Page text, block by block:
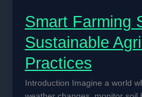
Smart Farming
Sustainable
Practices
Introduction Imagine a world